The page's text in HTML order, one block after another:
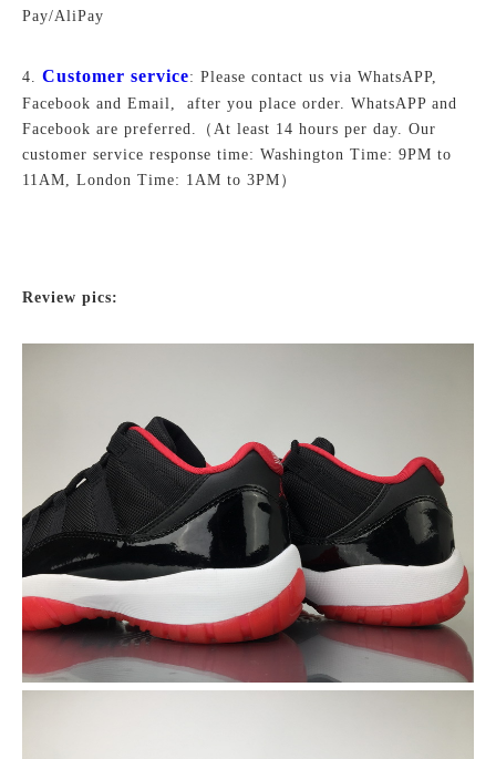
Pay/AliPay
4. Customer service: Please contact us via WhatsAPP,
Facebook and Email, after you place order. WhatsAPP and
Facebook are preferred.
（At least 14 hours per day. Our
customer service response time: Washington Time: 9PM to
11AM, London Time: 1AM to 3PM）
Review pics: